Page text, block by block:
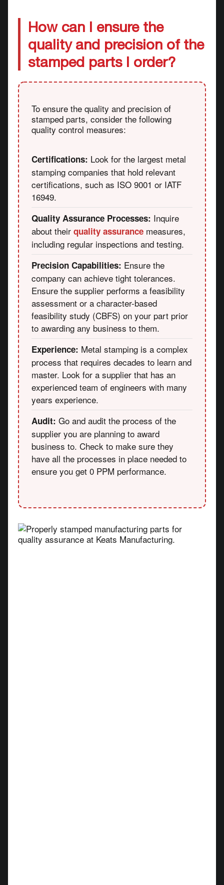
How can I ensure the
quality and precision of the
stamped parts I order?
To ensure the quality and precision of
stamped parts, consider the following
quality control measures:
Certifications: Look for the largest metal
stamping companies that hold relevant
certifications, such as ISO 9001 or IATF
16949.
Quality Assurance Processes: Inquire
about their quality assurance measures,
including regular inspections and testing.
Precision Capabilities: Ensure the
company can achieve tight tolerances.
Ensure the supplier performs a feasibility
assessment or a character-based
feasibility study (CBFS) on your part prior
to awarding any business to them.
Experience: Metal stamping is a complex
process that requires decades to learn and
master. Look for a supplier that has an
experienced team of engineers with many
years experience.
Audit: Go and audit the process of the
supplier you are planning to award
business to. Check to make sure they
have all the processes in place needed to
ensure you get 0 PPM performance.